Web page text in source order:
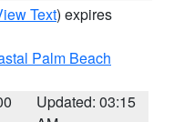
Text) expires
Palm Beach
Updated: 03:15